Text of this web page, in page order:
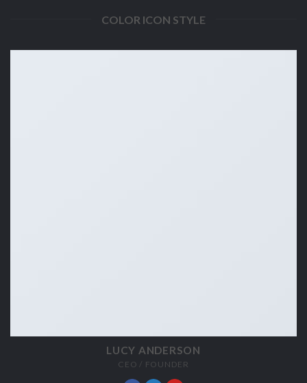
COLOR ICON STYLE
LUCY ANDERSON
CEO / FOUNDER